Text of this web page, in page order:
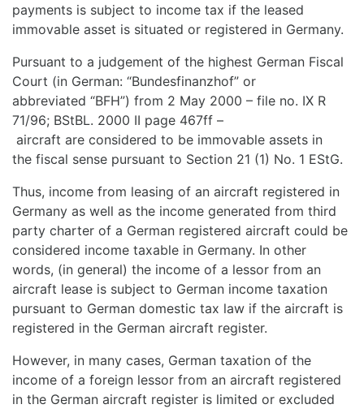
payments is subject to income tax if the leased
immovable asset is situated or registered in Germany.
Pursuant to a judgement of the highest German Fiscal
Court (in German: “Bundesfinanzhof” or
abbreviated “BFH”) from 2 May 2000 – file no. IX R
71/96; BStBL. 2000 II page 467ff –
aircraft are considered to be immovable assets in
the fiscal sense pursuant to Section 21 (1) No. 1 EStG.
Thus, income from leasing of an aircraft registered in
Germany as well as the income generated from third
party charter of a German registered aircraft could be
considered income taxable in Germany. In other
words, (in general) the income of a lessor from an
aircraft lease is subject to German income taxation
pursuant to German domestic tax law if the aircraft is
registered in the German aircraft register.
However, in many cases, German taxation of the
income of a foreign lessor from an aircraft registered
in the German aircraft register is limited or excluded